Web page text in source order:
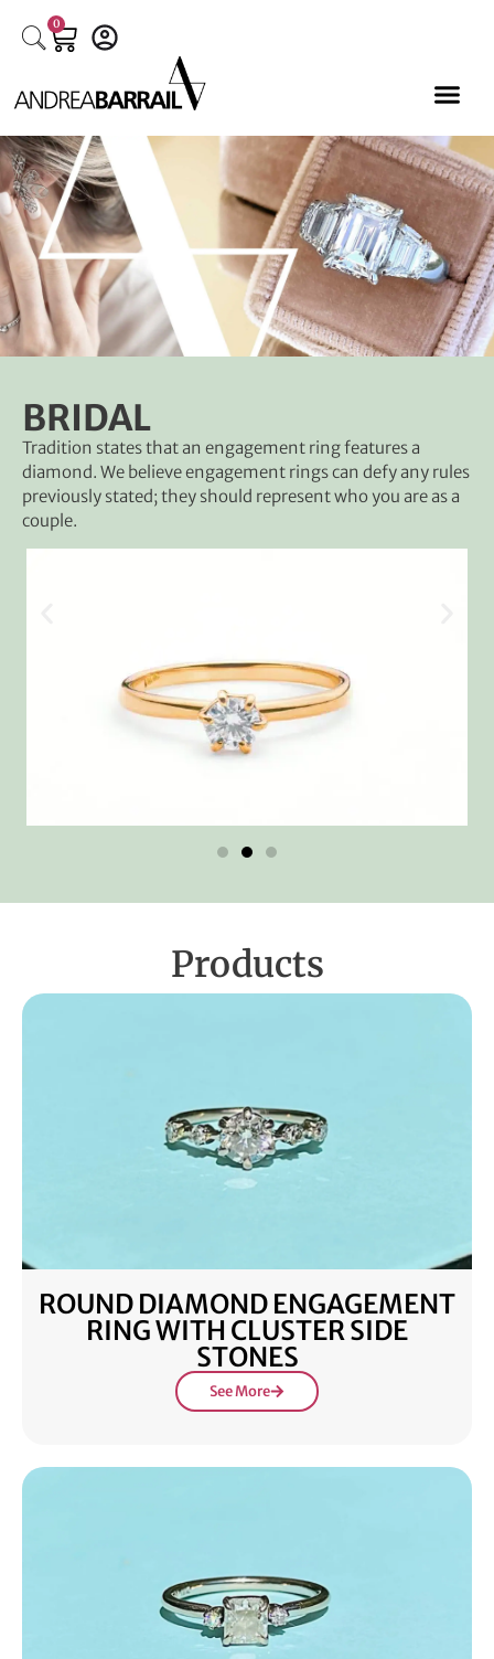
0
BRIDAL
Tradition states that an engagement ring features a
diamond. We believe engagement rings can defy any rules
previously stated; they should represent who you are as a
couple.
Products
ROUND DIAMOND ENGAGEMENT
RING WITH CLUSTER SIDE
STONES
See More